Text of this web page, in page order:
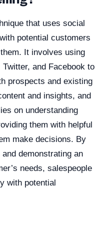
that uses social
potential customers
It involves using
and Facebook to
prospects and existing
and insights, and
on understanding
them with helpful
make decisions. By
demonstrating an
needs, salespeople
with potential